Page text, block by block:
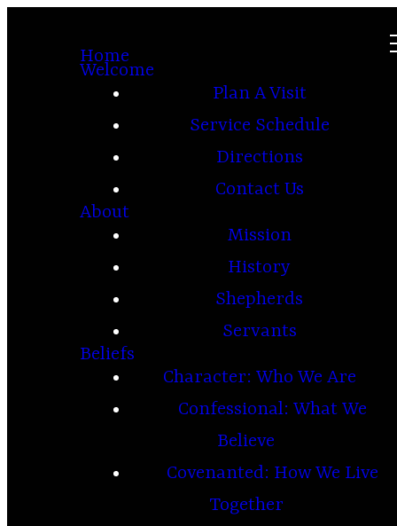
Home
Welcome
Plan A Visit
Service Schedule
Directions
Contact Us
About
Mission
History
Shepherds
Servants
Beliefs
Character: Who We Are
Confessional: What We
Believe
Covenanted: How We Live
Together